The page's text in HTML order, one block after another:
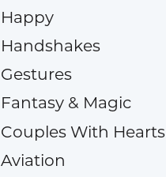
Happy
Handshakes
Gestures
Fantasy & Magic
Couples With Hearts
Aviation